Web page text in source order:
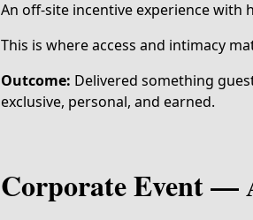
An off-site incentive experience with
This is where access and intimacy
Outcome: Delivered something
exclusive, personal, and earned.
Corporate Event —